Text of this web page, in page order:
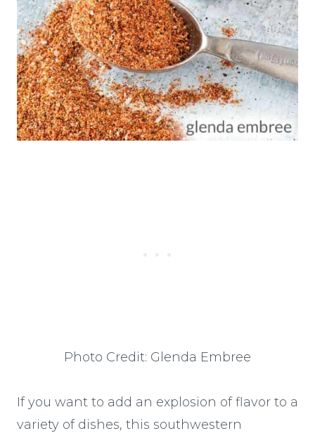
Photo Credit: Glenda Embree
If you want to add an explosion of flavor to a
variety of dishes, this southwestern